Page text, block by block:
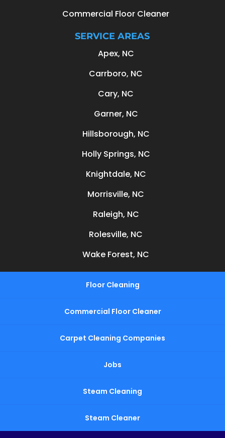
Commercial Floor Cleaner
SERVICE AREAS
Apex, NC
Carrboro, NC
Cary, NC
Garner, NC
Hillsborough, NC
Holly Springs, NC
Knightdale, NC
Morrisville, NC
Raleigh, NC
Rolesville, NC
Wake Forest, NC
Floor Cleaning
Commercial Floor Cleaner
Carpet Cleaning Companies
Jobs
Steam Cleaning
Steam Cleaner